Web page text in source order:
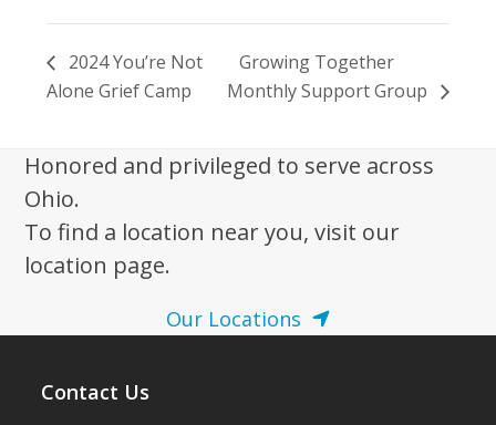
2024 You’re Not
Alone Grief Camp
Growing Together
Monthly Support Group
Honored and privileged to serve across
Ohio.
To find a location near you, visit our
location page.
Our Locations
Contact Us